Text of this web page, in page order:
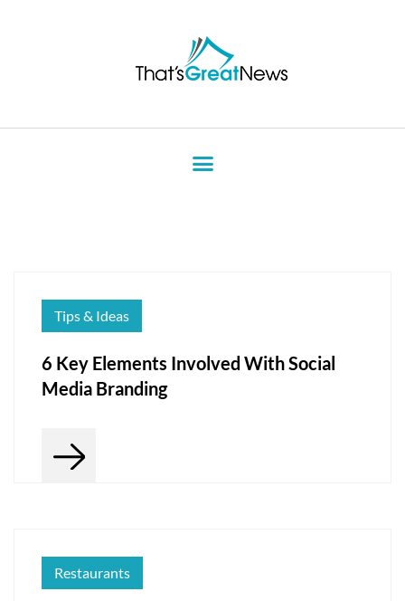
Tips & Ideas
6 Key Elements Involved With Social
Media Branding
Restaurants